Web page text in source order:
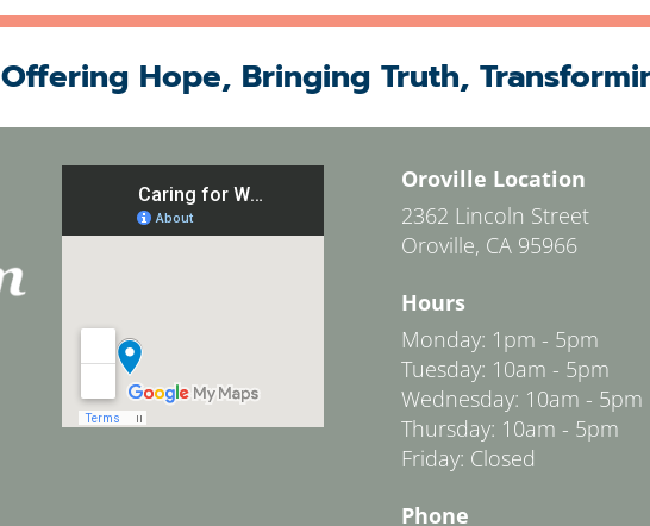
Offering Hope, Bringing Truth,
Oroville Location
2362 Lincoln Street
Oroville, CA 95966
Hours
Monday: 1pm - 5pm
Tuesday: 10am - 5pm
Wednesday: 10am - 5pm
Thursday: 10am - 5pm
Friday: Closed
Phone